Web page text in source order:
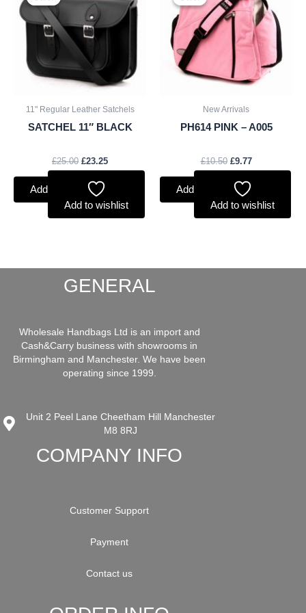
11" Regular Leather Satchels
SATCHEL 11″ BLACK
£25.00
was:
£25.00.
£23.25
is:
£23.25.
Add to basket
Add to wishlist
New Arrivals
PH614 PINK – A005
£10.50
was:
£10.50.
£9.77
is:
£9.77.
Add to basket
Add to wishlist
GENERAL
Wholesale Handbags Ltd is an import and
Cash&Carry business with showrooms in
Birmingham and Manchester. We have been
operating since 1999.
Unit 2 Peel Lane Cheetham Hill Manchester
M8 8RJ
COMPANY INFO
Customer Support
Payment
Contact us